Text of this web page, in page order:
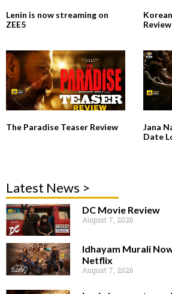
Lenin is now streaming on
ZEE5
Review
The Paradise Teaser Review
Jana
Date
Latest News >
DC Movie Review
August 7, 2026
Idhayam Murali
Netflix
August 7, 2026